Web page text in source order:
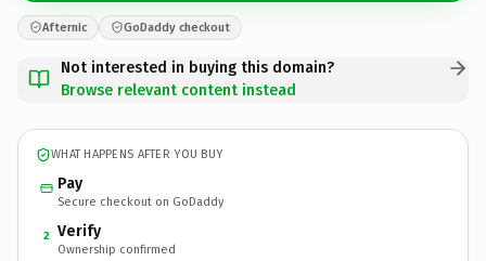
Afternic GoDaddy checkout
Not interested in buying this domain?
Browse relevant content instead
WHAT HAPPENS AFTER YOU BUY
Pay
Secure checkout on GoDaddy
2 Verify
Ownership confirmed